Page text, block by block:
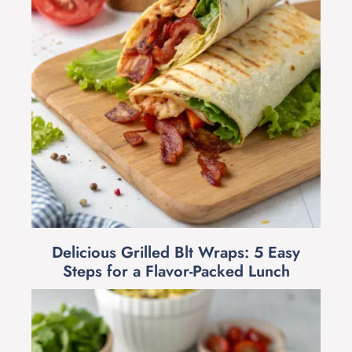
Delicious Grilled Blt Wraps: 5 Easy
Steps for a Flavor-Packed Lunch